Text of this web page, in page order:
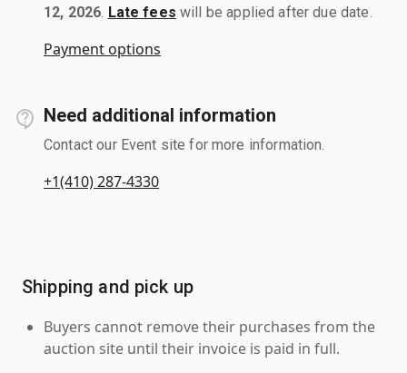
12, 2026 Late fees will be applied after due date.
Payment options
Need additional information
Contact our Event site for more information.
+1(410) 287-4330
Shipping and pick up
Buyers cannot remove their purchases from the
auction site until their invoice is paid in full.